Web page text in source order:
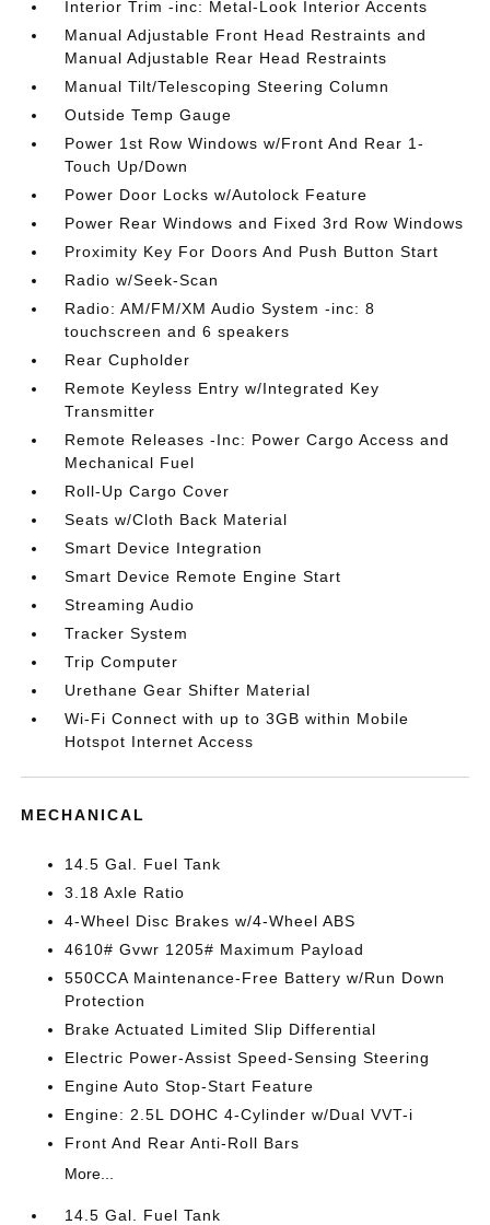
Interior Trim -inc: Metal-Look Interior Accents
Manual Adjustable Front Head Restraints and
Manual Adjustable Rear Head Restraints
Manual Tilt/Telescoping Steering Column
Outside Temp Gauge
Power 1st Row Windows w/Front And Rear 1-
Touch Up/Down
Power Door Locks w/Autolock Feature
Power Rear Windows and Fixed 3rd Row Windows
Proximity Key For Doors And Push Button Start
Radio w/Seek-Scan
Radio: AM/FM/XM Audio System -inc: 8
touchscreen and 6 speakers
Rear Cupholder
Remote Keyless Entry w/Integrated Key
Transmitter
Remote Releases -Inc: Power Cargo Access and
Mechanical Fuel
Roll-Up Cargo Cover
Seats w/Cloth Back Material
Smart Device Integration
Smart Device Remote Engine Start
Streaming Audio
Tracker System
Trip Computer
Urethane Gear Shifter Material
Wi-Fi Connect with up to 3GB within Mobile
Hotspot Internet Access
MECHANICAL
14.5 Gal. Fuel Tank
3.18 Axle Ratio
4-Wheel Disc Brakes w/4-Wheel ABS
4610# Gvwr 1205# Maximum Payload
550CCA Maintenance-Free Battery w/Run Down
Protection
Brake Actuated Limited Slip Differential
Electric Power-Assist Speed-Sensing Steering
Engine Auto Stop-Start Feature
Engine: 2.5L DOHC 4-Cylinder w/Dual VVT-i
Front And Rear Anti-Roll Bars
More...
14.5 Gal. Fuel Tank